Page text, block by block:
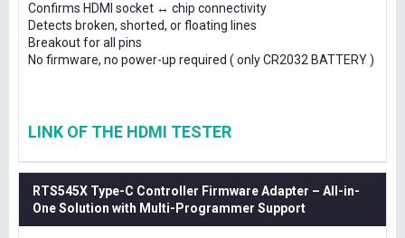
Confirms HDMI socket ↔ chip connectivity
Detects broken, shorted, or floating lines
Breakout for all pins
No firmware, no power-up required ( only CR2032 BATTERY )
LINK OF THE HDMI TESTER
RTS545X Type-C Controller Firmware Adapter – All-in-
One Solution with Multi-Programmer Support